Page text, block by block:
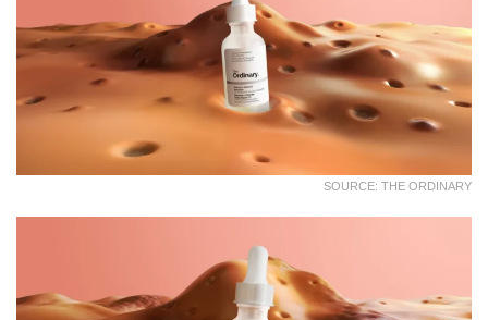
SOURCE: THE ORDINARY